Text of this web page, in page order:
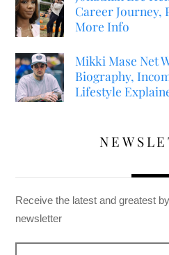
Career Journey,
More Info
Mikki Mase Net
Biography,
Lifestyle
Receive the latest and greatest
newsletter